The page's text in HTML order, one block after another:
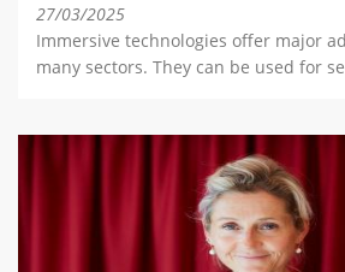
27/03/2025
Immersive technologies offer major
many sectors. They can be used for